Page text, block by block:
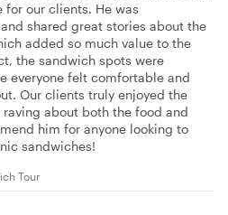
our clients. He was
shared great stories about the
added so much value to the
the sandwich spots were
everyone felt comfortable and
Our clients truly enjoyed the
about both the food and
him for anyone looking to
sandwiches!
Tour